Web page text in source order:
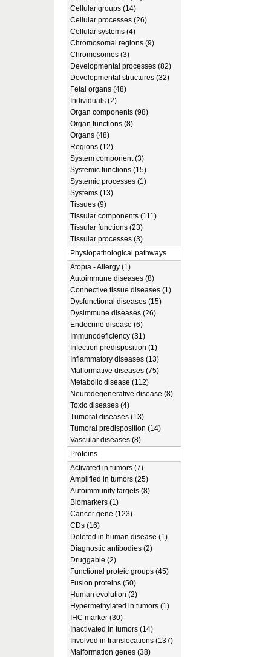
Cellular groups (14)
Cellular processes (26)
Cellular systems (4)
Chromosomal regions (9)
Chromosomes (3)
Developmental processes (82)
Developmental structures (32)
Fetal organs (48)
Individuals (2)
Organ components (98)
Organ functions (8)
Organs (48)
Regions (12)
System component (3)
Systemic functions (15)
Systemic processes (1)
Systems (13)
Tissues (9)
Tissular components (111)
Tissular functions (23)
Tissular processes (3)
Physiopathological pathways
Atopia - Allergy (1)
Autoimmune diseases (8)
Connective tissue diseases (1)
Dysfunctional diseases (15)
Dysimmune diseases (26)
Endocrine disease (6)
Immunodeficiency (31)
Infection predisposition (1)
Inflammatory diseases (13)
Malformative diseases (75)
Metabolic disease (112)
Neurodegenerative disease (8)
Toxic diseases (4)
Tumoral diseases (13)
Tumoral predisposition (14)
Vascular diseases (8)
Proteins
Activated in tumors (7)
Amplified in tumors (25)
Autoimmunity targets (8)
Biomarkers (1)
Cancer gene (123)
CDs (16)
Deleted in human disease (1)
Diagnostic antibodies (2)
Druggable (2)
Functional proteic groups (45)
Fusion proteins (50)
Human evolution (2)
Hypermethylated in tumors (1)
IHC marker (30)
Inactivated in tumors (14)
Involved in translocations (137)
Malformation genes (38)